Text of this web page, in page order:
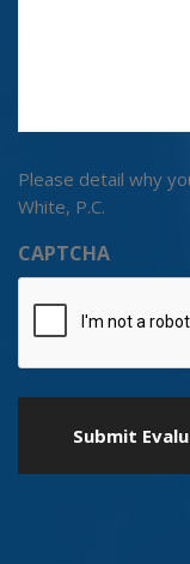
Please detail why
White, P.C.
CAPTCHA